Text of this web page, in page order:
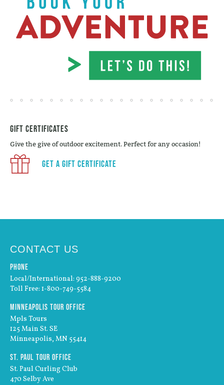
Gift Certificates
Give the give of outdoor excitement. Perfect for any occasion!
Get a Gift Certificate
CONTACT US
Phone
Local/International: 952-888-9200
Toll Free: 1-800-749-5584
Minneapolis Tour Office
Mpls Tours
125 Main St. SE
Minneapolis, MN 55414
St. Paul Tour Office
St. Paul Curling Club
470 Selby Ave